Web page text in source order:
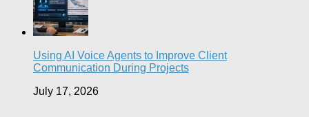
Using AI Voice Agents to Improve Client
Communication During Projects
July 17, 2026